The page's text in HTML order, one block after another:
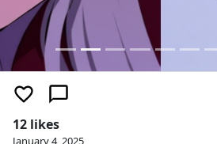
12 likes
January 4, 2025